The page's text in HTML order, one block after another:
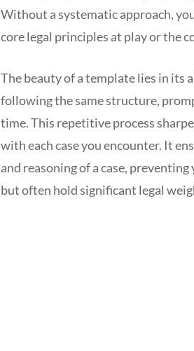
Without a systematic approach,
core legal principles at play or the
The beauty of a template lies in its
following the same structure,
time. This repetitive process
with each case you encounter. It
and reasoning of a case,
but often hold significant legal